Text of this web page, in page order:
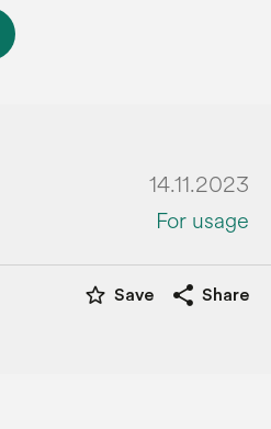
14.11.2023
For usage
star_border Save share Share